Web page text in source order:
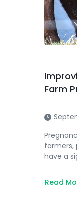
Farm
farmers,
have a
Read
about